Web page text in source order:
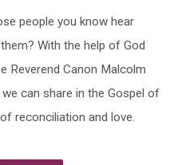
people you know hear
With the help of God
Reverend Canon Malcolm
can share in the Gospel of
reconciliation and love.